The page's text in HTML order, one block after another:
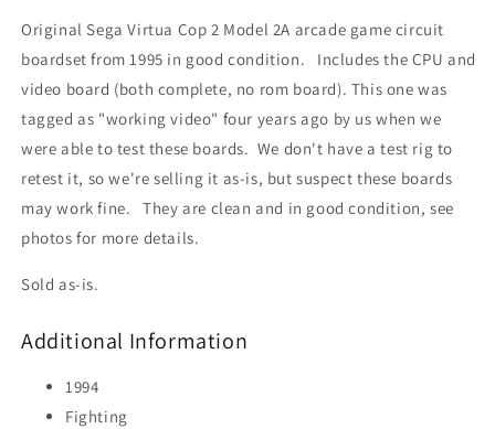
Board
Board
Original Sega Virtua Cop 2 Model 2A arcade game circuit
boardset from 1995 in good condition. Includes the CPU and
video board (both complete, no rom board). This one was
tagged as "working video" four years ago by us when we
were able to test these boards. We don't have a test rig to
retest it, so we're selling it as-is, but suspect these boards
may work fine. They are clean and in good condition, see
photos for more details.
Sold as-is.
Additional Information
1994
Fighting